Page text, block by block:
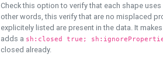
Check this option to verify that each shape uses
other words, this verify that are no misplaced
explicitely listed are present in the data. It
adds a sh:closed true;
closed already.